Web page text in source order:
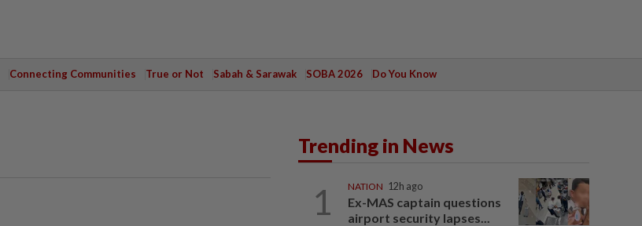
Connecting Communities True or Not Sabah & Sarawak SOBA 2026 Do You Know
Trending in News
1 NATION 12h ago
Ex-MAS captain questions
airport security lapses...